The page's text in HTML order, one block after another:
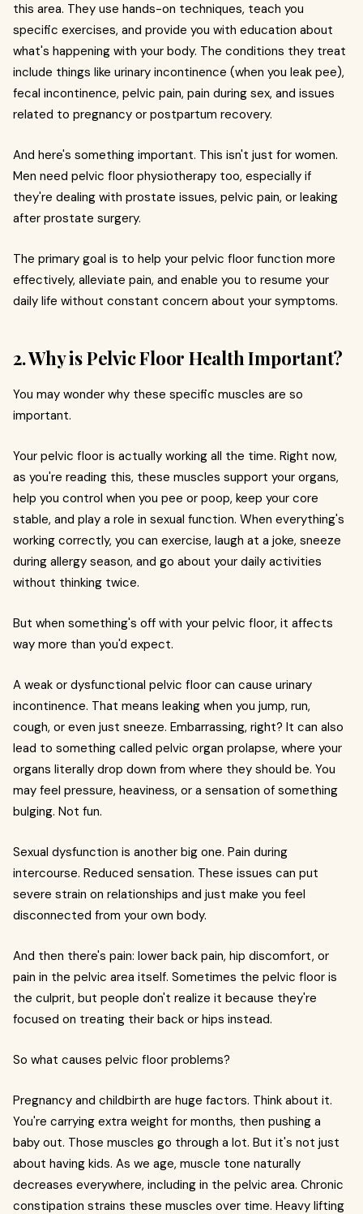
this area. They use hands-on techniques, teach you
specific exercises, and provide you with education about
what's happening with your body. The conditions they treat
include things like urinary incontinence (when you leak pee),
fecal incontinence, pelvic pain, pain during sex, and issues
related to pregnancy or postpartum recovery.
And here's something important. This isn't just for women.
Men need pelvic floor physiotherapy too, especially if
they're dealing with prostate issues, pelvic pain, or leaking
after prostate surgery.
The primary goal is to help your pelvic floor function more
effectively, alleviate pain, and enable you to resume your
daily life without constant concern about your symptoms.
2. Why is Pelvic Floor Health Important?
You may wonder why these specific muscles are so
important.
Your pelvic floor is actually working all the time. Right now,
as you're reading this, these muscles support your organs,
help you control when you pee or poop, keep your core
stable, and play a role in sexual function. When everything's
working correctly, you can exercise, laugh at a joke, sneeze
during allergy season, and go about your daily activities
without thinking twice.
But when something's off with your pelvic floor, it affects
way more than you'd expect.
A weak or dysfunctional pelvic floor can cause urinary
incontinence. That means leaking when you jump, run,
cough, or even just sneeze. Embarrassing, right? It can also
lead to something called pelvic organ prolapse, where your
organs literally drop down from where they should be. You
may feel pressure, heaviness, or a sensation of something
bulging. Not fun.
Sexual dysfunction is another big one. Pain during
intercourse. Reduced sensation. These issues can put
severe strain on relationships and just make you feel
disconnected from your own body.
And then there's pain: lower back pain, hip discomfort, or
pain in the pelvic area itself. Sometimes the pelvic floor is
the culprit, but people don't realize it because they're
focused on treating their back or hips instead.
So what causes pelvic floor problems?
Pregnancy and childbirth are huge factors. Think about it.
You're carrying extra weight for months, then pushing a
baby out. Those muscles go through a lot. But it's not just
about having kids. As we age, muscle tone naturally
decreases everywhere, including in the pelvic area. Chronic
constipation strains these muscles over time. Heavy lifting